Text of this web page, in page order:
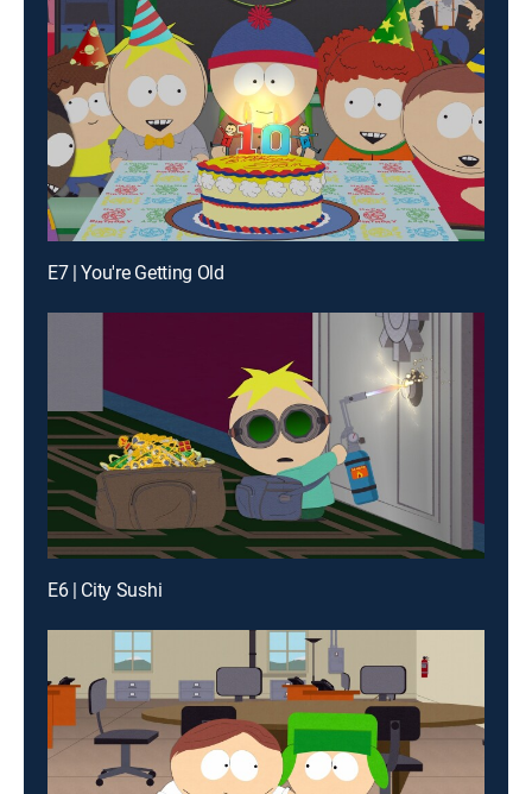
E7 | You're Getting Old
E6 | City Sushi